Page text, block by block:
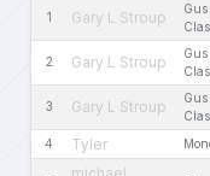
1 Gary L Stroup
Gus
2 Gary L Stroup
Gus
3 Gary L Stroup
Gus
4 Tyler